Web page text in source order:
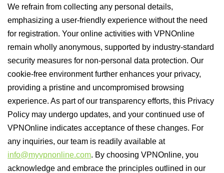
We refrain from collecting any personal details,
emphasizing a user-friendly experience without the need
for registration. Your online activities with VPNOnline
remain wholly anonymous, supported by industry-standard
security measures for non-personal data protection. Our
cookie-free environment further enhances your privacy,
providing a pristine and uncompromised browsing
experience. As part of our transparency efforts, this Privacy
Policy may undergo updates, and your continued use of
VPNOnline indicates acceptance of these changes. For
any inquiries, our team is readily available at
info@myvpnonline.com. By choosing VPNOnline, you
acknowledge and embrace the principles outlined in our